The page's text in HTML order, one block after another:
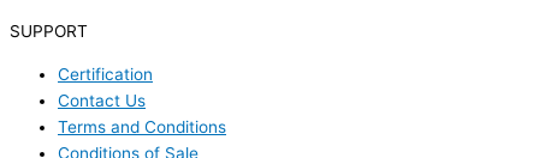
SUPPORT
Certification
Contact Us
Terms and Conditions
Conditions of Sale